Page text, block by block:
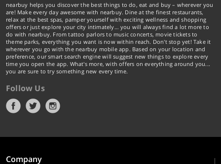
nearbuy helps you discover the best things to do, eat and buy – wherever you
are! Make every day awesome with nearbuy. Dine at the finest restaurants,
relax at the best spas, pamper yourself with exciting wellness and shopping
offers or just explore your city intimately… you will always find a lot more to
do with nearbuy. From tattoo parlors to music concerts, movie tickets to
theme parks, everything you want is now within reach. Don't stop yet! Take it
wherever you go with the nearbuy mobile app. Based on your location and
preference, our smart search engine will suggest new things to explore every
time you open the app. What's more, with offers on everything around you...
you are sure to try something new every time.
Follow Us
Company